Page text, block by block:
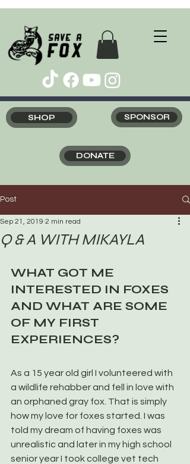
SHOP SPONSOR
DONATE
Post
Q & A WITH MIKAYLA
Sep 21, 2019 2 min read
WHAT GOT ME
INTERESTED IN FOXES
AND WHAT ARE SOME
OF MY FIRST
EXPERIENCES?
As a 15 year old girl I volunteered with
a wildlife rehabber and fell in love with
an orphaned gray fox. That is simply
how my love for foxes started. I was
told my dream of having foxes was
unrealistic and later in my high school
senior year I took college vet tech